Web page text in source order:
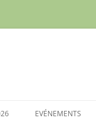
EVÉNEMENTS